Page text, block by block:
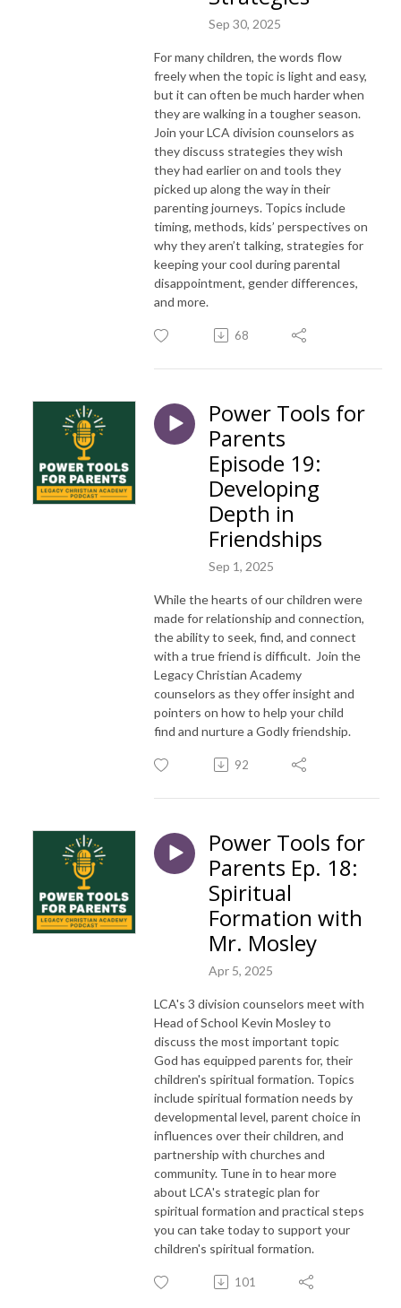
Sep 30, 2025
For many children, the words flow
freely when the topic is light and easy,
but it can often be much harder when
they are walking in a tougher season.
Join your LCA division counselors as
they discuss strategies they wish
they had earlier on and tools they
picked up along the way in their
parenting journeys. Topics include
timing, methods, kids’ perspectives on
why they aren’t talking, strategies for
keeping your cool during parental
disappointment, gender differences,
and more.
68
Power Tools for
Parents
Episode 19:
Developing
Depth in
Friendships
Sep 1, 2025
While the hearts of our children were
made for relationship and connection,
the ability to seek, find, and connect
with a truefriend is difficult. Join the
Legacy Christian Academy
counselors as they offer insight and
pointers on how to help your child
find and nurture a Godly friendship.
92
Power Tools for
Parents Ep. 18:
Spiritual
Formation with
Mr. Mosley
Apr 5, 2025
LCA's 3 division counselors meet with
Head of School Kevin Mosley to
discuss the most important topic
God has equipped parents for, their
children's spiritual formation. Topics
include spiritual formation needs by
developmental level, parent choice in
influences over their children, and
partnership with churches and
community. Tune in to hear more
about LCA's strategic plan for
spiritual formation and practical steps
you can take today to support your
children's spiritual formation.
101